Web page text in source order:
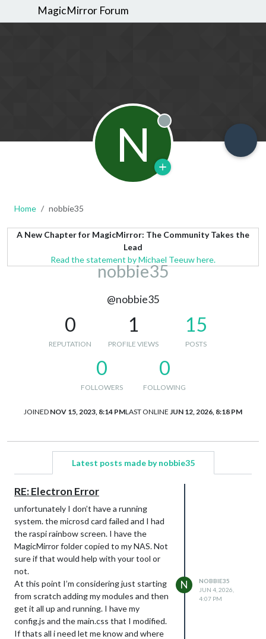
MagicMirror Forum
N Offline
Home nobbie35
A New Chapter for MagicMirror: The Community Takes the
Lead
Read the statement by Michael Teeuw here.
nobbie35
@nobbie35
0
REPUTATION
1
PROFILE VIEWS
15
POSTS
0
FOLLOWERS
0
FOLLOWING
JOINED NOV 15, 2023, 8:14 PMLAST ONLINE JUN 12, 2026, 8:18 PM
Latest posts made by nobbie35
RE: Electron Error
unfortunately I don’t have a running
system. the microsd card failed and I had
the raspi rainbow screen. I have the
MagicMirror folder copied to my NAS. Not
sure if that would help with your tool or
not.
At this point I’m considering just starting
from scratch adding my modules and then
get it all up and running. I have my
config.js and the main.css that I modified.
If thats all i need let me know and where
N
NOBBIE35
JUN 4, 2026,
4:07 PM